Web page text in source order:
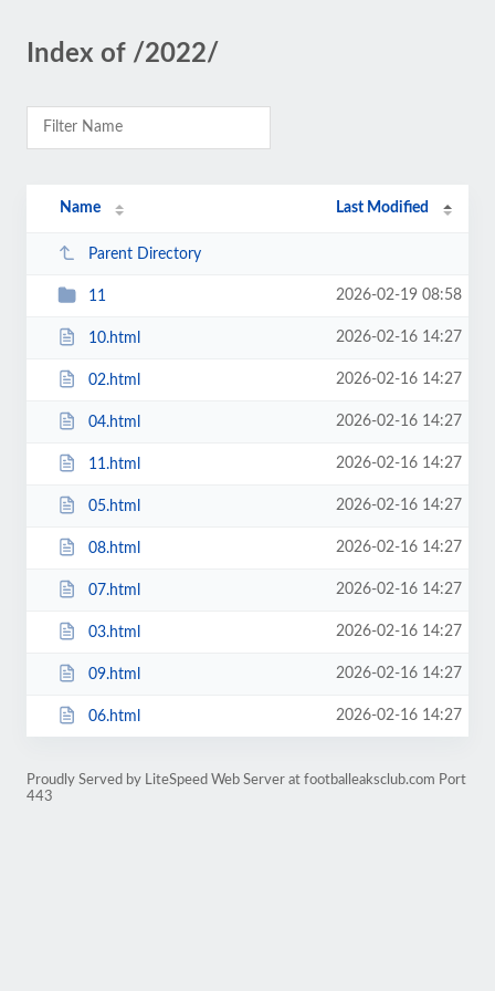
Index of /2022/
Name Last Modified
Parent Directory
11 2026-02-19 08:58
10.html 2026-02-16 14:27
02.html 2026-02-16 14:27
04.html 2026-02-16 14:27
11.html 2026-02-16 14:27
05.html 2026-02-16 14:27
08.html 2026-02-16 14:27
07.html 2026-02-16 14:27
03.html 2026-02-16 14:27
09.html 2026-02-16 14:27
06.html 2026-02-16 14:27
Proudly Served by LiteSpeed Web Server at footballeaksclub.com Port
443